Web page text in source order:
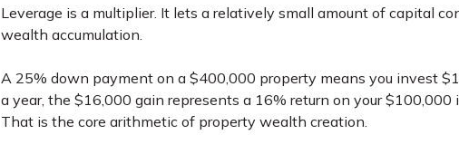
Leverage is a multiplier. It lets a relatively small amount of capital
wealth accumulation.
A 25% down payment on a $400,000 property means you invest
a year, the $16,000 gain represents a 16% return on your
That is the core arithmetic of property wealth creation.